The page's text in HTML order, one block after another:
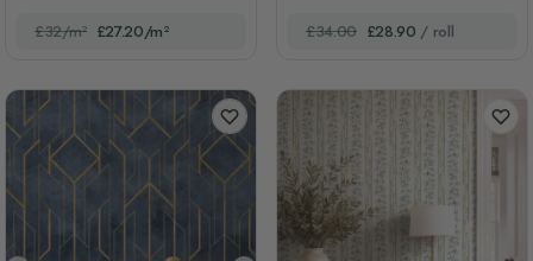
£32/m² £27.20/m² £34.00 £28.90 / roll